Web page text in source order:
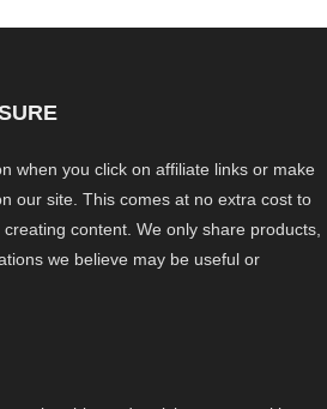
when you click on affiliate links or make
our site. This comes at no extra cost to
content. We only share products,
we believe may be useful or